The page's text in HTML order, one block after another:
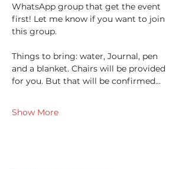
WhatsApp group that get the event
first! Let me know if you want to join
this group.
Things to bring: water, Journal, pen
and a blanket. Chairs will be provided
for you. But that will be confirmed…
Show More